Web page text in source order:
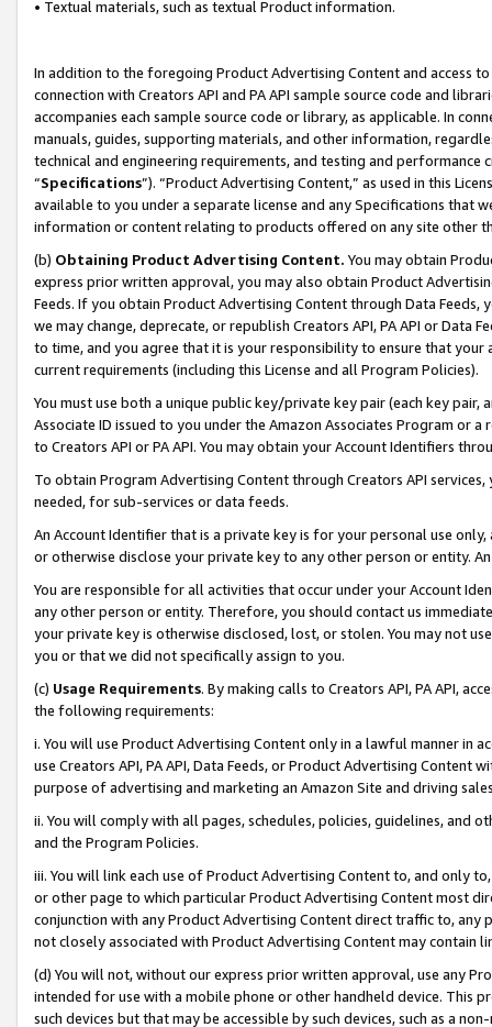
• Textual materials, such as textual Product information.
In addition to the foregoing Product Advertising Content and access
connection with Creators API and PA API sample source code and
accompanies each sample source code or library, as applicable. In
manuals, guides, supporting materials, and other information,
technical and engineering requirements, and testing and
“Specifications”). “Product Advertising Content,” as used in this
available to you under a separate license and any Specifications that
information or content relating to products offered on any site other
(b) Obtaining Product Advertising Content. You may obtain
express prior written approval, you may also obtain Product
Feeds. If you obtain Product Advertising Content through Data Feeds,
we may change, deprecate, or republish Creators API, PA API or Data
to time, and you agree that it is your responsibility to ensure that your
current requirements (including this License and all Program Policies).
You must use both a unique public key/private key pair (each key pair,
Associate ID issued to you under the Amazon Associates Program or
to Creators API or PA API. You may obtain your Account Identifiers
To obtain Program Advertising Content through Creators API
needed, for sub-services or data feeds.
An Account Identifier that is a private key is for your personal use
or otherwise disclose your private key to any other person or entity.
You are responsible for all activities that occur under your Account
any other person or entity. Therefore, you should contact us
your private key is otherwise disclosed, lost, or stolen. You may not
you or that we did not specifically assign to you.
(c) Usage Requirements. By making calls to Creators API, PA API,
the following requirements:
i. You will use Product Advertising Content only in a lawful manner in
use Creators API, PA API, Data Feeds, or Product Advertising
purpose of advertising and marketing an Amazon Site and driving
ii. You will comply with all pages, schedules, policies, guidelines, and
and the Program Policies.
iii. You will link each use of Product Advertising Content to, and only
or other page to which particular Product Advertising Content most
conjunction with any Product Advertising Content direct traffic to,
not closely associated with Product Advertising Content may contain
(d) You will not, without our express prior written approval, use any
intended for use with a mobile phone or other handheld device. This
such devices but that may be accessible by such devices, such as a